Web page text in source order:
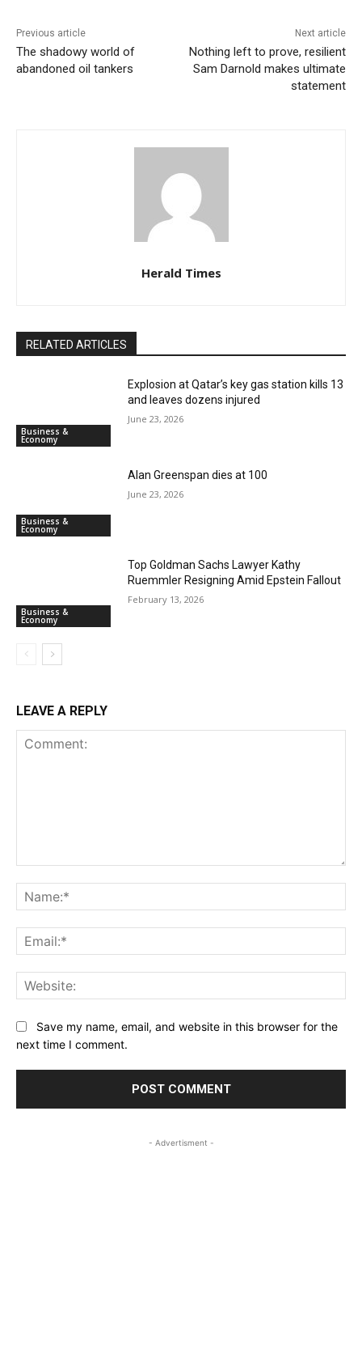
Previous article
The shadowy world of
abandoned oil tankers
Next article
Nothing left to prove, resilient
Sam Darnold makes ultimate
statement
Herald Times
RELATED ARTICLES
Business &
Economy
Explosion at Qatar’s key gas station kills 13
and leaves dozens injured
June 23, 2026
Business &
Economy
Alan Greenspan dies at 100
June 23, 2026
Business &
Economy
Top Goldman Sachs Lawyer Kathy
Ruemmler Resigning Amid Epstein Fallout
February 13, 2026
LEAVE A REPLY
Save my name, email, and website in this browser for the
next time I comment.
- Advertisment -